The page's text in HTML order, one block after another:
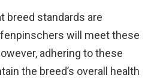
breed standards are
will meet these
adhering to these
the breed’s overall health